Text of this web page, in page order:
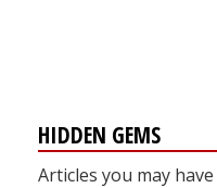
HIDDEN GEMS
Articles you may